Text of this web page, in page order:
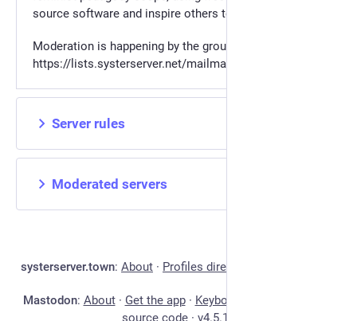
source software and inspire others to do the same.
Moderation is happening by the group in
https://lists.systerserver.net/mailman3/lists/
Server rules
Moderated servers
systerserver.town: About · Profiles directory
Mastodon: About· Get the app· Keyboard shortcuts
source code · v4.5.12